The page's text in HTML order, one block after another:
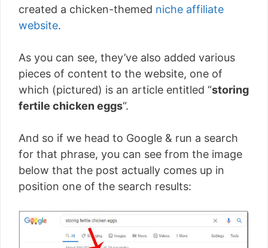
created a chicken-themed niche affiliate
website.
As you can see, they’ve also added various
pieces of content to the website, one of
which (pictured) is an article entitled “storing
fertile chicken eggs“.
And so if we head to Google & run a search
for that phrase, you can see from the image
below that the post actually comes up in
position one of the search results: